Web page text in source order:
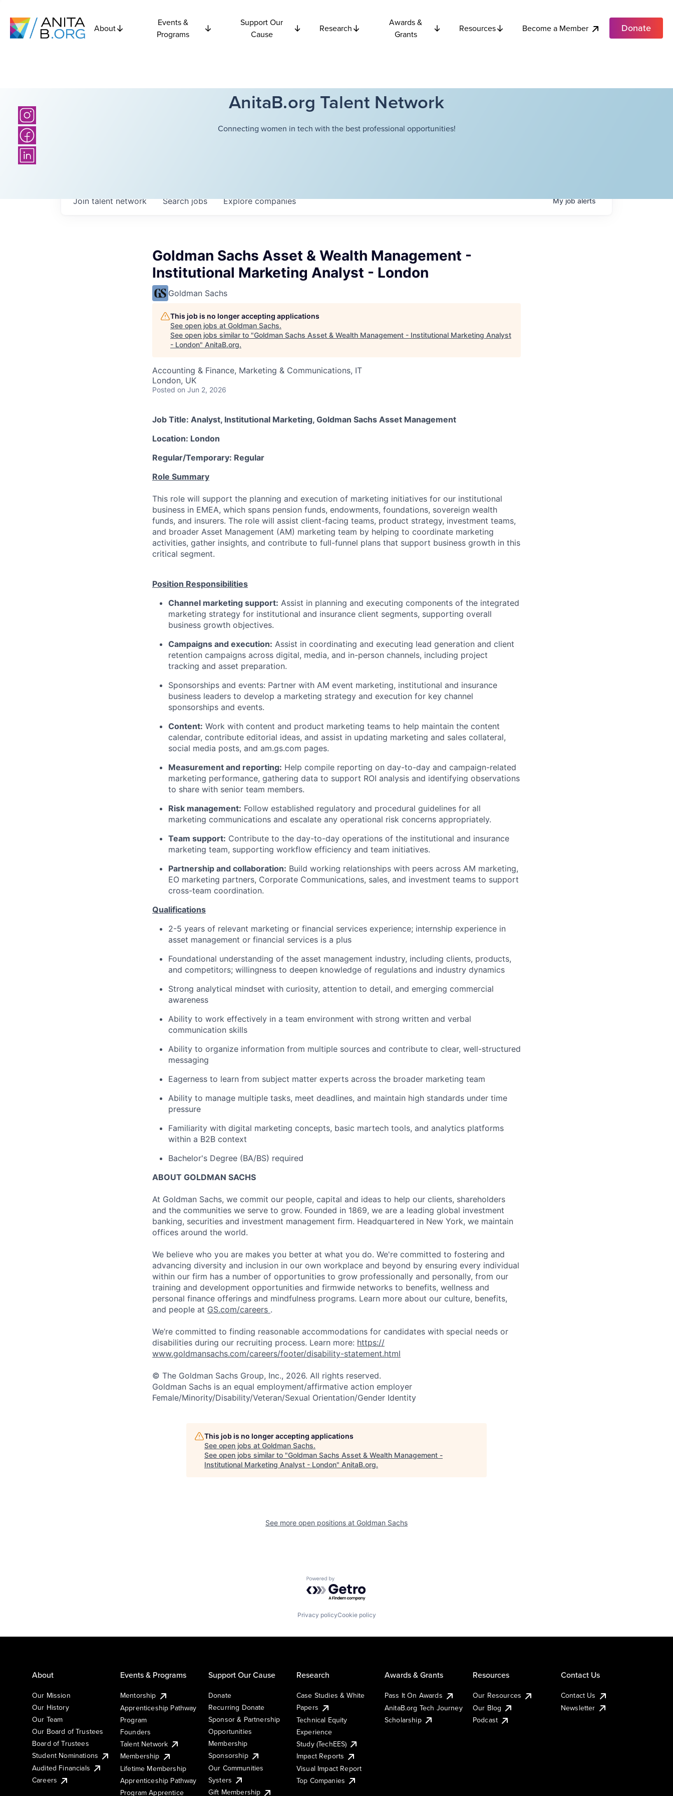
About
Events &
Programs
Support Our
Cause
Research
Awards &
Grants
Resources Become a Member Donate
AnitaB.org Talent Network
Connecting women in tech with the best professional opportunities!
Searchjobs Explorecompanies
Join talent network Myjobalerts
Goldman Sachs Asset & Wealth Management -
Institutional Marketing Analyst - London
Goldman Sachs
This job is no longer accepting applications
See open jobs at Goldman Sachs.
See open jobs similar to "Goldman Sachs Asset & Wealth Management - Institutional Marketing Analyst
- London" AnitaB.org.
Accounting & Finance, Marketing & Communications, IT
London, UK
Posted on Jun 2, 2026
Job Title: Analyst, Institutional Marketing, Goldman Sachs Asset Management
Location: London
Regular/Temporary: Regular
Role Summary
This role will support the planning and execution of marketing initiatives for our institutional
business in EMEA, which spans pension funds, endowments, foundations, sovereign wealth
funds, and insurers. The role will assist client-facing teams, product strategy, investment teams,
and broader Asset Management (AM) marketing team by helping to coordinate marketing
activities, gather insights, and contribute to full-funnel plans that support business growth in this
critical segment.
Position Responsibilities
Channel marketing support: Assist in planning and executing components of the integrated
marketing strategy for institutional and insurance client segments, supporting overall
business growth objectives.
Campaigns and execution: Assist in coordinating and executing lead generation and client
retention campaigns across digital, media, and in-person channels, including project
tracking and asset preparation.
Sponsorships and events: Partner with AM event marketing, institutional and insurance
business leaders to develop a marketing strategy and execution for key channel
sponsorships and events.
Content: Work with content and product marketing teams to help maintain the content
calendar, contribute editorial ideas, and assist in updating marketing and sales collateral,
social media posts, and am.gs.com pages.
Measurement and reporting: Help compile reporting on day-to-day and campaign-related
marketing performance, gathering data to support ROI analysis and identifying observations
to share with senior team members.
Risk management: Follow established regulatory and procedural guidelines for all
marketing communications and escalate any operational risk concerns appropriately.
Team support: Contribute to the day-to-day operations of the institutional and insurance
marketing team, supporting workflow efficiency and team initiatives.
Partnership and collaboration: Build working relationships with peers across AM marketing,
EO marketing partners, Corporate Communications, sales, and investment teams to support
cross-team coordination.
Qualifications
2-5 years of relevant marketing or financial services experience; internship experience in
asset management or financial services is a plus
Foundational understanding of the asset management industry, including clients, products,
and competitors; willingness to deepen knowledge of regulations and industry dynamics
Strong analytical mindset with curiosity, attention to detail, and emerging commercial
awareness
Ability to work effectively in a team environment with strong written and verbal
communication skills
Ability to organize information from multiple sources and contribute to clear, well-structured
messaging
Eagerness to learn from subject matter experts across the broader marketing team
Ability to manage multiple tasks, meet deadlines, and maintain high standards under time
pressure
Familiarity with digital marketing concepts, basic martech tools, and analytics platforms
within a B2B context
Bachelor's Degree (BA/BS) required
ABOUT GOLDMAN SACHS
At Goldman Sachs, we commit our people, capital and ideas to help our clients, shareholders
and the communities we serve to grow. Founded in 1869, we are a leading global investment
banking, securities and investment management firm. Headquartered in New York, we maintain
offices around the world.
We believe who you are makes you better at what you do. We're committed to fostering and
advancing diversity and inclusion in our own workplace and beyond by ensuring every individual
within our firm has a number of opportunities to grow professionally and personally, from our
training and development opportunities and firmwide networks to benefits, wellness and
personal finance offerings and mindfulness programs. Learn more about our culture, benefits,
and people at GS.com/careers .
We’re committed to finding reasonable accommodations for candidates with special needs or
disabilities during our recruiting process. Learn more: https://
www.goldmansachs.com/careers/footer/disability-statement.html
© The Goldman Sachs Group, Inc., 2026. All rights reserved.
Goldman Sachs is an equal employment/affirmative action employer
Female/Minority/Disability/Veteran/Sexual Orientation/Gender Identity
This job is no longer accepting applications
See open jobs at Goldman Sachs.
See open jobs similar to "Goldman Sachs Asset & Wealth Management -
Institutional Marketing Analyst - London" AnitaB.org.
See more open positions at Goldman Sachs
Powered by Getro.com
Privacy policyCookie policy
About
Our Mission
Our History
Our Team
Our Board of Trustees
Board of Trustees
Student Nominations
Audited Financials
Careers
Events & Programs
Mentorship
Apprenticeship Pathway
Program
Founders
Talent Network
Membership
Lifetime Membership
Apprenticeship Pathway
Program Apprentice
Support Our Cause
Donate
Recurring Donate
Sponsor & Partnership
Opportunities
Membership
Sponsorship
Our Communities
Systers
Gift Membership
Research
Case Studies & White
Papers
Technical Equity
Experience
Study (TechEES)
Impact Reports
Visual Impact Report
Top Companies
Awards & Grants
Pass It On Awards
AnitaB.org Tech Journey
Scholarship
Resources
Our Resources
Our Blog
Podcast
Contact Us
Contact Us
Newsletter